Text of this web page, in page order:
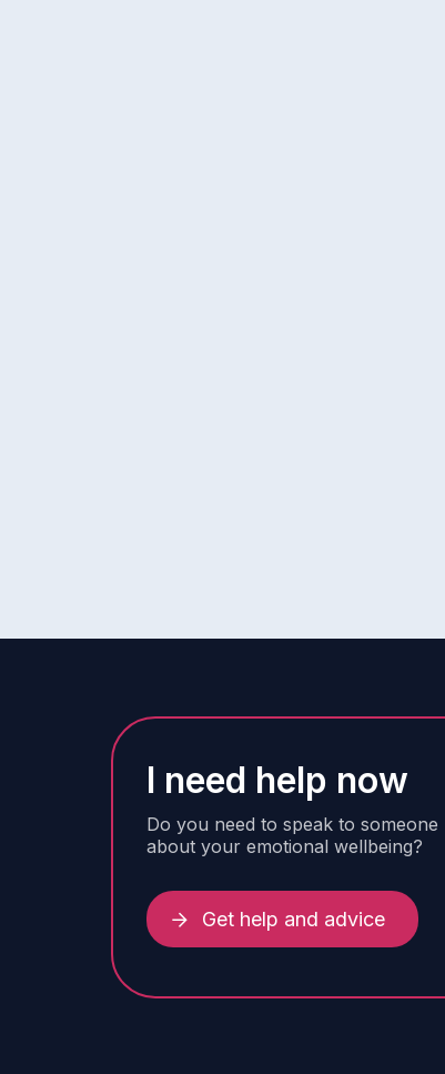
I need help now
Do you need to speak to someone
about your emotional wellbeing?
Get help and advice